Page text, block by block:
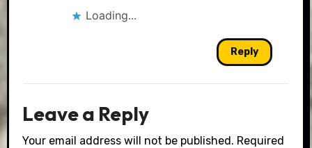
Loading...
Reply
Leave a Reply
Your email address will not be published. Required